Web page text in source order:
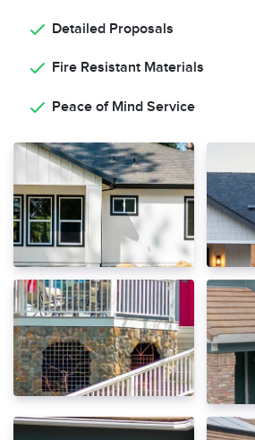
Detailed Proposals
Fire Resistant Materials
Peace of Mind Service